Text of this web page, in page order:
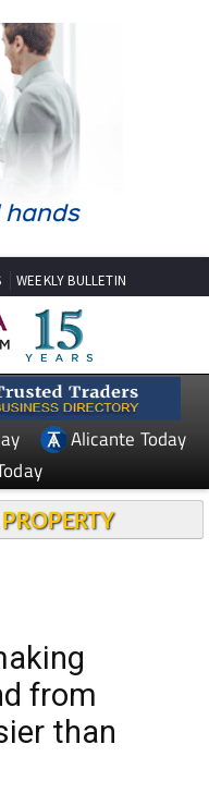
WEEKLY BULLETIN
Alicante Today
from
than